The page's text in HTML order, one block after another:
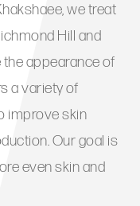
we treat
Hill and
appearance of
a variety of
improve skin
Our goal is
even skin and